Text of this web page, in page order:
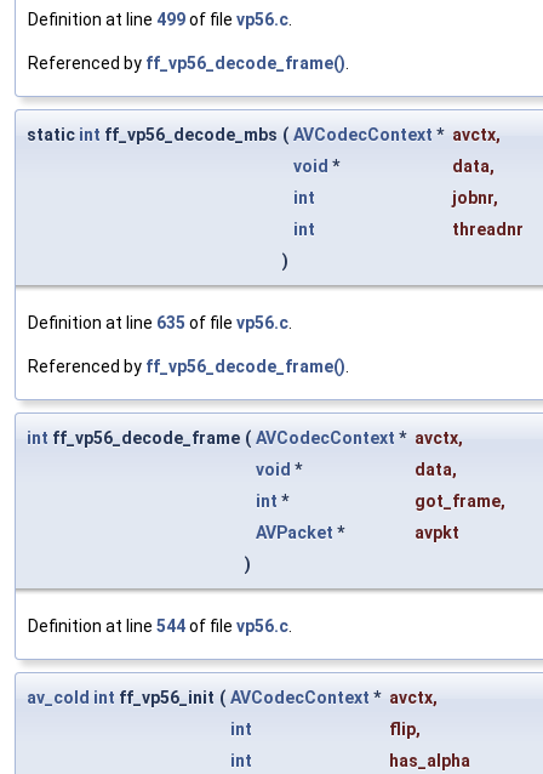
Definition at line 499of file vp56.c
Referenced by ff_vp56_decode_frame()
static int ff_vp56_decode_mbs ( AVCodecContext * avctx,
void * data,
int
jobnr,
int
threadnr
)
Definition at line 635 of file vp56.c
Referenced by ff_vp56_decode_frame()
int ff_vp56_decode_frame ( AVCodecContext * avctx,
void * data,
int * got_frame,
AVPacket *
avpkt
)
Definition at line 544of file vp56.c
av_cold int ff_vp56_init ( AVCodecContext * avctx,
int
flip,
int
has_alpha